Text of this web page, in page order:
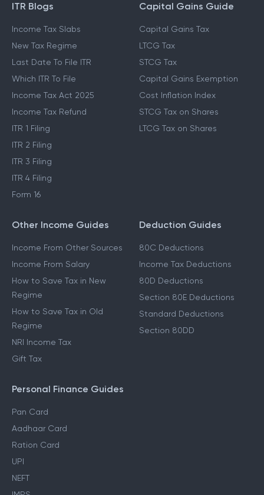
ITR Blogs
Income Tax Slabs
New Tax Regime
Last Date To File ITR
Which ITR To File
Income Tax Act 2025
Income Tax Refund
ITR 1 Filing
ITR 2 Filing
ITR 3 Filing
ITR 4 Filing
Form 16
Capital Gains Guide
Capital Gains Tax
LTCG Tax
STCG Tax
Capital Gains Exemption
Cost Inflation Index
STCG Tax on Shares
LTCG Tax on Shares
Other Income Guides
Income From Other Sources
Income From Salary
How to Save Tax in New
Regime
How to Save Tax in Old
Regime
NRI Income Tax
Gift Tax
Deduction Guides
80C Deductions
Income Tax Deductions
80D Deductions
Section 80E Deductions
Standard Deductions
Section 80DD
Personal Finance Guides
Pan Card
Aadhaar Card
Ration Card
UPI
NEFT